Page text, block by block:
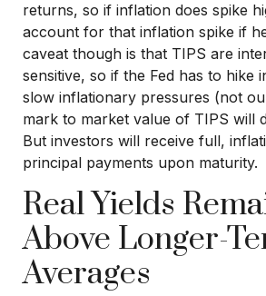
returns, so if inflation does spike
account for that inflation spike if
caveat though is that TIPS are
sensitive, so if the Fed has to hike
slow inflationary pressures (not
mark to market value of TIPS will
But investors will receive full,
principal payments upon maturity.
Real Yields
Above Longer-
Averages